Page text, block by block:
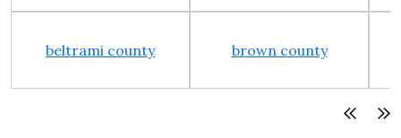
beltrami county brown county